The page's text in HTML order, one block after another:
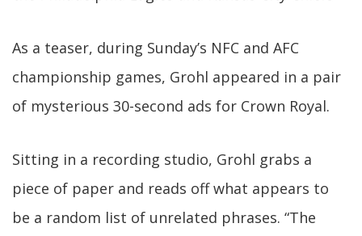
As a teaser, during Sunday’s NFC and AFC
championship games, Grohl appeared in a pair
of mysterious 30-second ads for Crown Royal.
Sitting in a recording studio, Grohl grabs a
piece of paper and reads off what appears to
be a random list of unrelated phrases. “The